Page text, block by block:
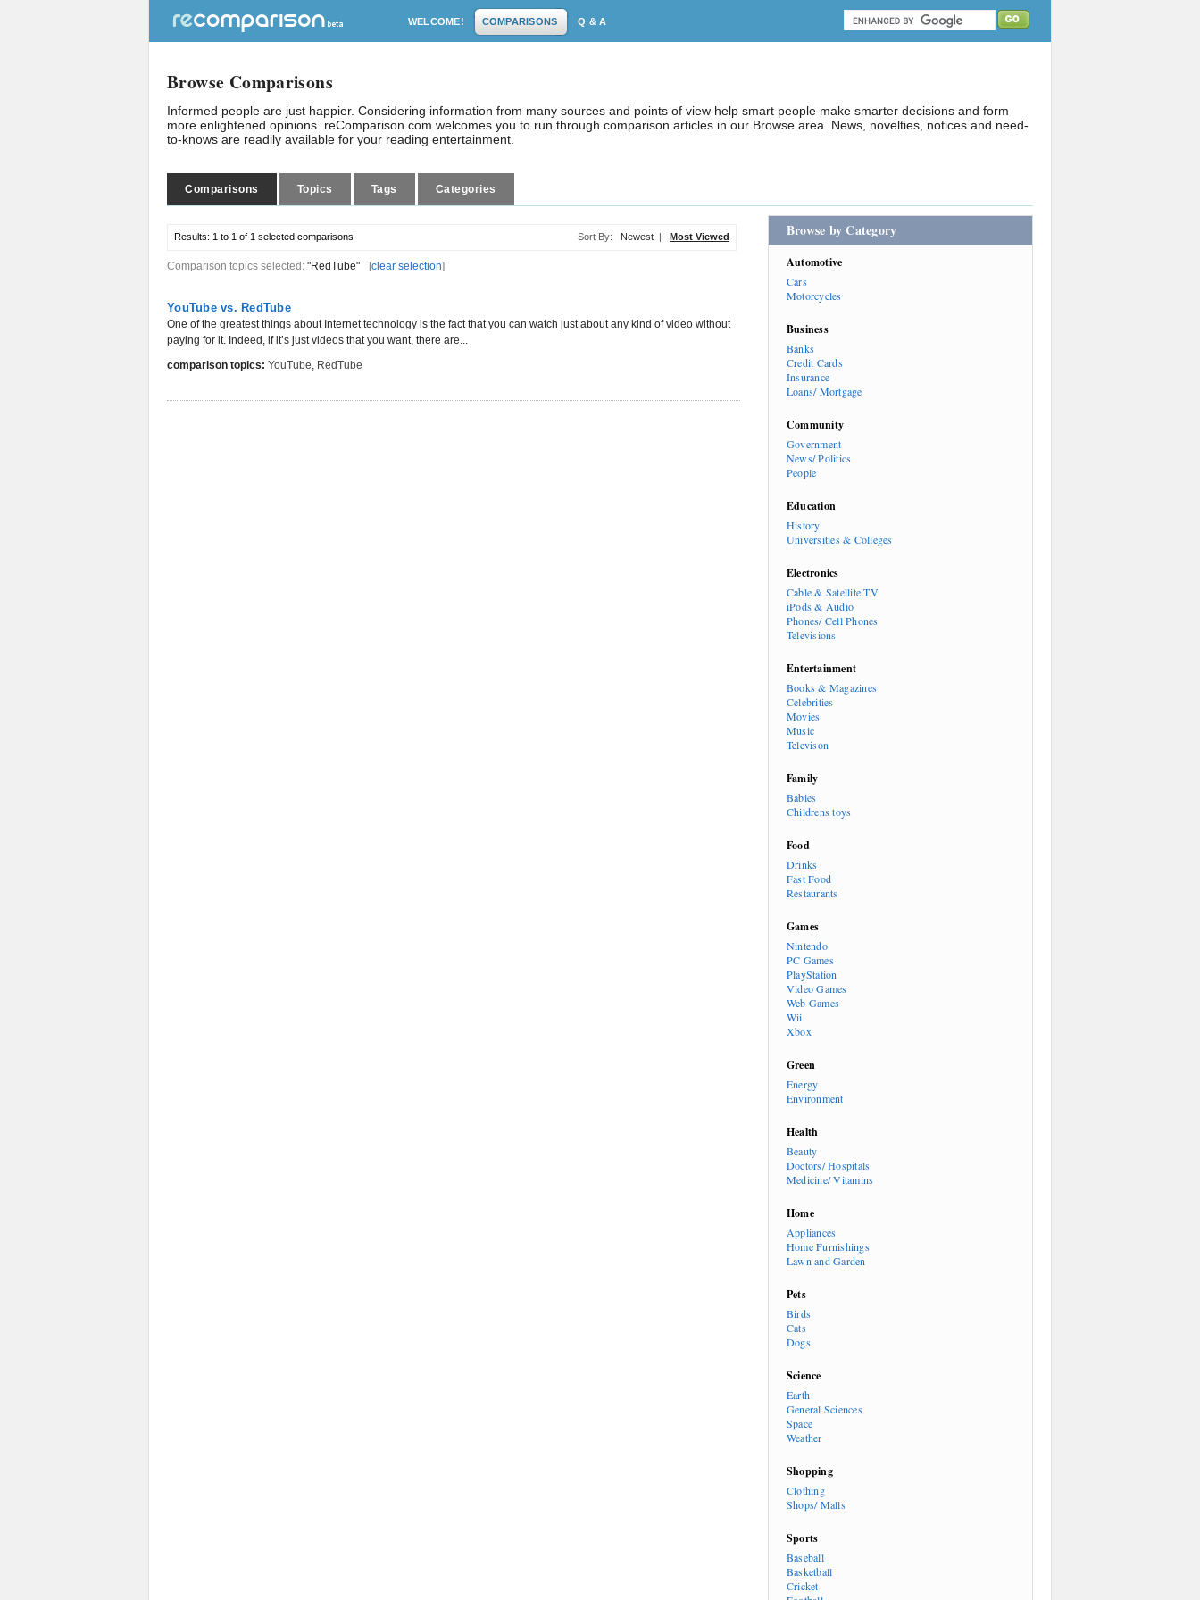
WELCOME! COMPARISONS Q & A
Browse Comparisons
Informed people are just happier. Considering information from many sources and points of view help smart people make smarter decisions and form
more enlightened opinions. reComparison.com welcomes you to run through comparison articles in our Browse area. News, novelties, notices and need-
to-knows are readily available for your reading entertainment.
Comparisons Topics Tags Categories
Results: 1 to 1 of 1 selected comparisons Sort By: Newest | Most Viewed
Comparison topics selected: "RedTube" [clear selection]
YouTube vs. RedTube
One of the greatest things about Internet technology is the fact that you can watch just about any kind of video without
paying for it. Indeed, if it’s just videos that you want, there are...
comparison topics: YouTube, RedTube
Browse by Category
Automotive
Cars
Motorcycles
Business
Banks
Credit Cards
Insurance
Loans/ Mortgage
Community
Government
News/ Politics
People
Education
History
Universities & Colleges
Electronics
Cable & Satellite TV
iPods & Audio
Phones/ Cell Phones
Televisions
Entertainment
Books & Magazines
Celebrities
Movies
Music
Televison
Family
Babies
Childrens toys
Food
Drinks
Fast Food
Restaurants
Games
Nintendo
PC Games
PlayStation
Video Games
Web Games
Wii
Xbox
Green
Energy
Environment
Health
Beauty
Doctors/ Hospitals
Medicine/ Vitamins
Home
Appliances
Home Furnishings
Lawn and Garden
Pets
Birds
Cats
Dogs
Science
Earth
General Sciences
Space
Weather
Shopping
Clothing
Shops/ Malls
Sports
Baseball
Basketball
Cricket